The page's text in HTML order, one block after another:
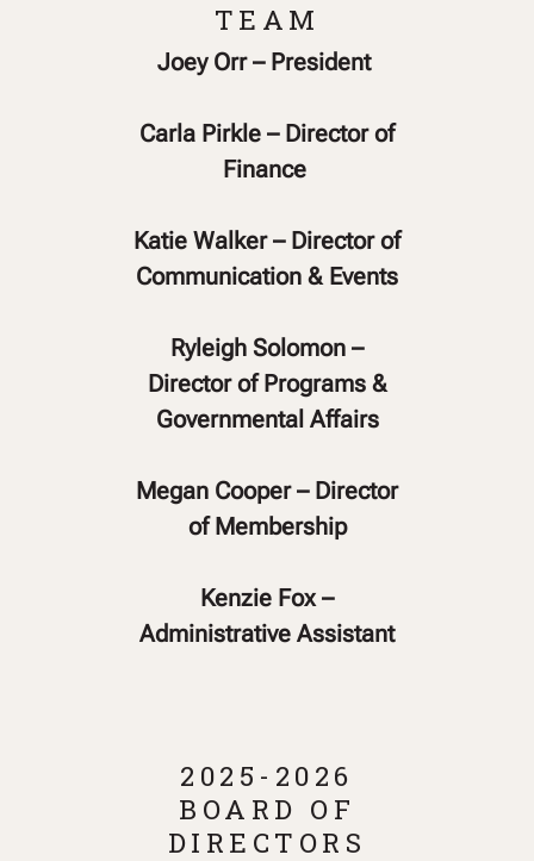
TEAM
Joey Orr – President
Carla Pirkle – Director of
Finance
Katie Walker – Director of
Communication & Events
Ryleigh Solomon –
Director of Programs &
Governmental Affairs
Megan Cooper – Director
of Membership
Kenzie Fox –
Administrative Assistant
2025-2026
BOARD OF
DIRECTORS